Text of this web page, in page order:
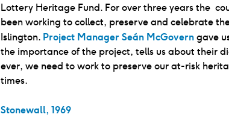
Lottery Heritage Fund. For over three years the
been working to collect, preserve and celebrate
Islington. Project Manager Seán McGoverngave
the importance of the project, tells us about their
ever, we need to work to preserve our at-risk
times.
Stonewall, 1969